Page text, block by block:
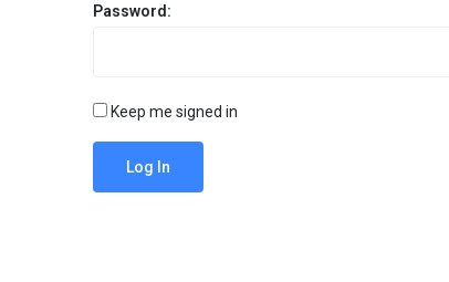
Password:
Keep me signed in
Log In